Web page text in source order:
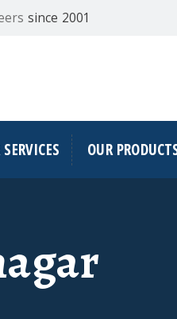
since 2001
OUR